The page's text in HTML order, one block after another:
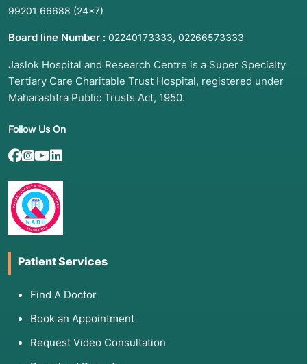
99201 66688 (24×7)
Board line Number : 02240173333, 02266573333
Jaslok Hospital and Research Centre is a Super Specialty
Tertiary Care Charitable Trust Hospital, registered under
Maharashtra Public Trusts Act, 1950.
Follow Us On
Patient Services
Find A Doctor
Book an Appointment
Request Video Consultation